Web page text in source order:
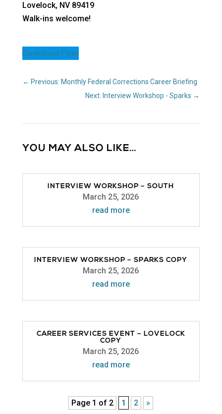
Lovelock, NV 89419
Walk-ins welcome!
Download Flyer
← Previous: Monthly Federal Corrections Career Briefing
Next: Interview Workshop - Sparks →
YOU MAY ALSO LIKE…
INTERVIEW WORKSHOP – SOUTH
March 25, 2026
read more
INTERVIEW WORKSHOP – SPARKS COPY
March 25, 2026
read more
CAREER SERVICES EVENT – LOVELOCK
COPY
March 25, 2026
read more
Page 1 of 2 1 2 »